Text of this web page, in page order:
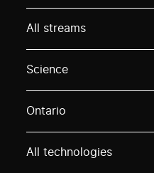
All streams
Science
Ontario
All technologies